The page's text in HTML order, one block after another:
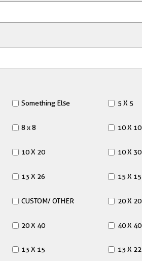
Something Else 5 X 5
8 x 8 10 X 10
10 X 20 10 X 30
13 X 26 15 X 15
CUSTOM/ OTHER 20 X 20
20 X 40 40 X 40
13 X 15 13 X 22